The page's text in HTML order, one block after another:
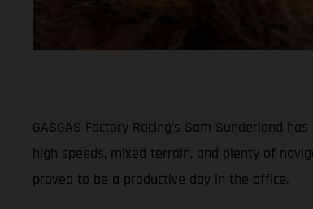
GASGAS Factory Racing’s Sam Sunderland
high speeds, mixed terrain, and plenty of
proved to be a productive day in the office.